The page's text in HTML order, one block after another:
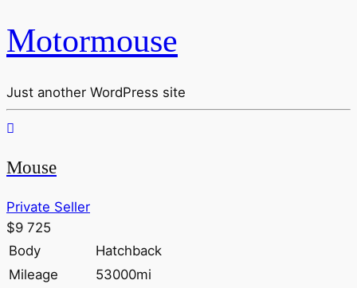
Motormouse
Just another WordPress site
Mouse
Private Seller
$9 725
Body
Hatchback
Mileage
53000mi